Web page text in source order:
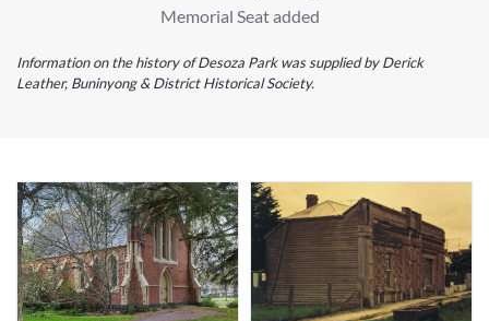
Memorial Seat added
Information on the history of Desoza Park was supplied by Derick
Leather, Buninyong & District Historical Society.